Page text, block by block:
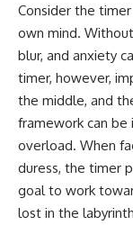
seeking, or replaying
conversations long
ended, this video
understand what
trying to
emotional peace
understanding, not
criticism.
**If this video
you, watch next:**
Consider the
own mind.
blur, and anxiety
timer, however,
the middle, and
framework can
overload. When
duress, the timer
goal to work
lost in the